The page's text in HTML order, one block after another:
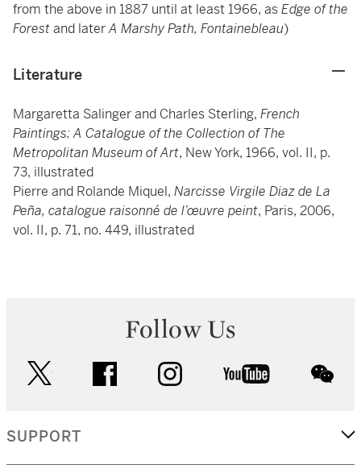
from the above in 1887 until at least 1966, asEdge of the
Forestand laterA Marshy Path, Fontainebleau)
Literature
Margaretta Salinger and Charles Sterling, French
Paintings: A Catalogue of the Collection of The
Metropolitan Museum of Art, New York, 1966, vol. II, p.
73, illustrated
Pierre and Rolande Miquel, Narcisse Virgile Diaz de La
Peña, catalogue raisonné de l’œuvre peint, Paris, 2006,
vol. II, p. 71, no. 449, illustrated
Follow Us
facebook instagram youtube
SUPPORT